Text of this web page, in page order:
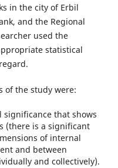
in the city of Erbil
and the Regional
used the
statistical
of the study were:
significance that shows
(there is a significant
of internal
and between
and collectively).